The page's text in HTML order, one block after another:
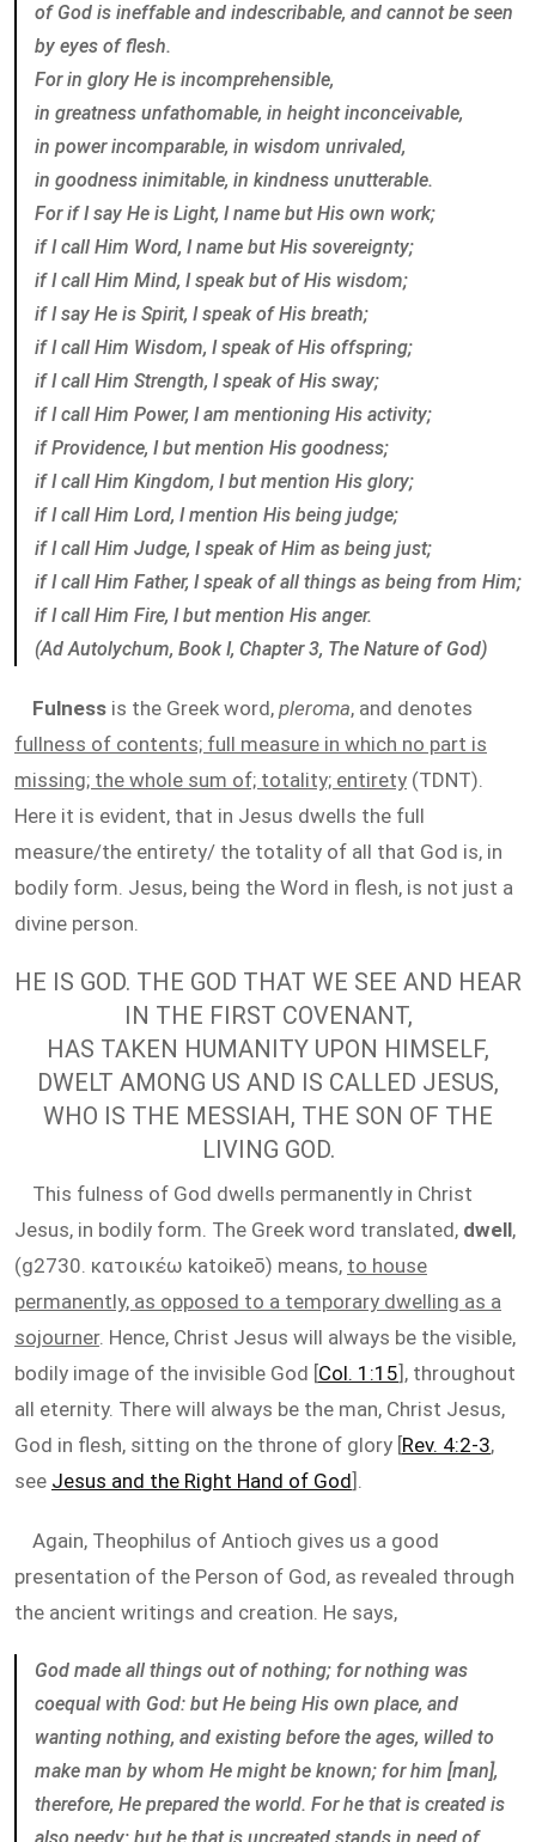
of God is ineffable and indescribable, and cannot be seen
by eyes of flesh.
For in glory He is incomprehensible,
in greatness unfathomable, in height inconceivable,
in power incomparable, in wisdom unrivaled,
in goodness inimitable, in kindness unutterable.
For if I say He is Light, I name but His own work;
if I call Him Word, I name but His sovereignty;
if I call Him Mind, I speak but of His wisdom;
if I say He is Spirit, I speak of His breath;
if I call Him Wisdom, I speak of His offspring;
if I call Him Strength, I speak of His sway;
if I call Him Power, I am mentioning His activity;
if Providence, I but mention His goodness;
if I call Him Kingdom, I but mention His glory;
if I call Him Lord, I mention His being judge;
if I call Him Judge, I speak of Him as being just;
if I call Him Father, I speak of all things as being from Him;
if I call Him Fire, I but mention His anger.
(Ad Autolychum, Book I, Chapter 3, The Nature of God)
Fulness is the Greek word, pleroma, and denotes
fullness of contents; full measure in which no part is
missing; the whole sum of; totality; entirety (TDNT).
Here it is evident, that in Jesus dwells the full
measure/the entirety/ the totality of all that God is, in
bodily form. Jesus, being the Word in flesh, is not just a
divine person.
HE IS GOD. THE GOD THAT WE SEE AND HEAR
IN THE FIRST COVENANT,
HAS TAKEN HUMANITY UPON HIMSELF,
DWELT AMONG US AND IS CALLED JESUS,
WHO IS THE MESSIAH, THE SON OF THE
LIVING GOD.
This fulness of God dwells permanently in Christ
Jesus, in bodily form. The Greek word translated, dwell,
(g2730. κατοικέω katoikeō) means, to house
permanently, as opposed to a temporary dwelling as a
sojourner. Hence, Christ Jesus will always be the visible,
bodily image of the invisible God [Col. 1:15], throughout
all eternity. There will always be the man, Christ Jesus,
God in flesh, sitting on the throne of glory [Rev. 4:2-3,
see Jesus and the Right Hand of God].
Again, Theophilus of Antioch gives us a good
presentation of the Person of God, as revealed through
the ancient writings and creation. He says,
God made all things out of nothing; for nothing was
coequal with God: but He being His own place, and
wanting nothing, and existing before the ages, willed to
make man by whom He might be known; for him [man],
therefore, He prepared the world. For he that is created is